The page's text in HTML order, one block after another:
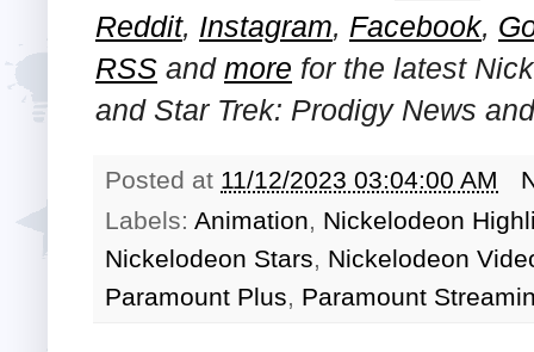
Reddit, Instagram, Facebook,
RSS and more for the latest
and Star Trek: Prodigy News
Posted at 11/12/2023 03:04:00 AM
Labels: Animation, Nickelodeon
Nickelodeon Stars, Nickelodeon
Paramount Plus, Paramount